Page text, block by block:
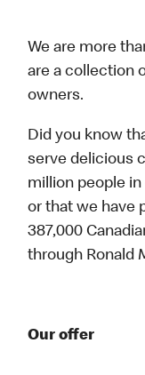
We are more
are a collection
owners.
Did you know
serve delicious
million people in
or that we have
387,000
through Ronald
Our offer